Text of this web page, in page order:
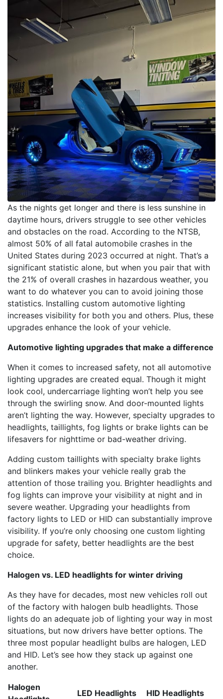
As the nights get longer and there is less sunshine in
daytime hours, drivers struggle to see other vehicles
and obstacles on the road. According to the NTSB,
almost 50% of all fatal automobile crashes in the
United States during 2023 occurred at night. That’s a
significant statistic alone, but when you pair that with
the 21% of overall crashes in hazardous weather, you
want to do whatever you can to avoid joining those
statistics. Installing custom automotive lighting
increases visibility for both you and others. Plus, these
upgrades enhance the look of your vehicle.
Automotive lighting upgrades that make a difference
When it comes to increased safety, not all automotive
lighting upgrades are created equal. Though it might
look cool, undercarriage lighting won’t help you see
through the swirling snow. And door-mounted lights
aren’t lighting the way. However, specialty upgrades to
headlights, taillights, fog lights or brake lights can be
lifesavers for nighttime or bad-weather driving.
Adding custom taillights with specialty brake lights
and blinkers makes your vehicle really grab the
attention of those trailing you. Brighter headlights and
fog lights can improve your visibility at night and in
severe weather. Upgrading your headlights from
factory lights to LED or HID can substantially improve
visibility. If you’re only choosing one custom lighting
upgrade for safety, better headlights are the best
choice.
Halogen vs. LED headlights for winter driving
As they have for decades, most new vehicles roll out
of the factory with halogen bulb headlights. Those
lights do an adequate job of lighting your way in most
situations, but now drivers have better options. The
three most popular headlight bulbs are halogen, LED
and HID. Let’s see how they stack up against one
another.
Halogen
LED Headlights HID Headlights